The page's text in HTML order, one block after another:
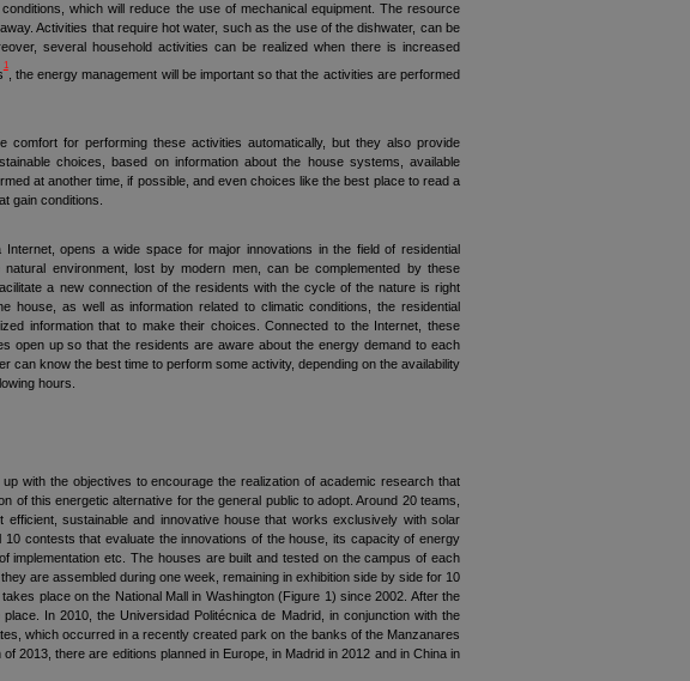
which will reduce the use of mechanical equipment. The resource
Activities that require hot water, such as the use of the dishwater, can be
several household activities can be realized when there is increased
1
, the energy management will be important so that the activities are performed
for performing these activities automatically, but they also provide
choices, based on information about the house systems, available
at another time, if possible, and even choices like the best place to read a
gain conditions.
opens a wide space for major innovations in the field of residential
environment, lost by modern men, can be complemented by these
a new connection of the residents with the cycle of the nature is right
as well as information related to climatic conditions, the residential
information that to make their choices. Connected to the Internet, these
open up so that the residents are aware about the energy demand to each
can know the best time to perform some activity, depending on the availability
hours.
with the objectives to encourage the realization of academic research that
this energetic alternative for the general public to adopt. Around 20 teams,
sustainable and innovative house that works exclusively with solar
contests that evaluate the innovations of the house, its capacity of energy
implementation etc. The houses are built and tested on the campus of each
are assembled during one week, remaining in exhibition side by side for 10
place on the National Mall in Washington (Figure 1) since 2002. After the
In 2010, the Universidad Politécnica de Madrid, in conjunction with the
which occurred in a recently created park on the banks of the Manzanares
2013, there are editions planned in Europe, in Madrid in 2012 and in China in